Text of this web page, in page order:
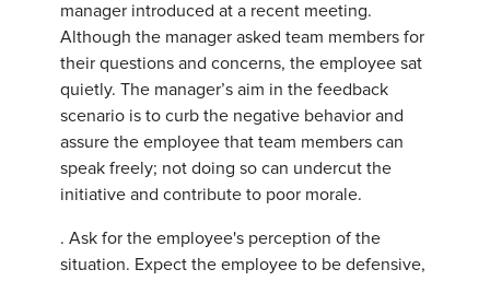
manager introduced at a recent meeting.
Although the manager asked team members for
their questions and concerns, the employee sat
quietly. The manager’s aim in the feedback
scenario is to curb the negative behavior and
assure the employee that team members can
speak freely; not doing so can undercut the
initiative and contribute to poor morale.
. Ask for the employee's perception of the
situation. Expect the employee to be defensive,